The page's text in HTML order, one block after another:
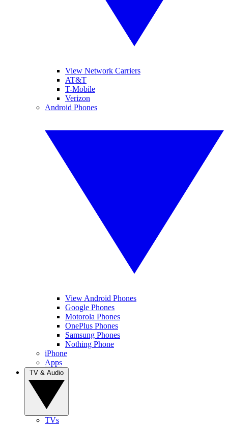
View Network Carriers
AT&T
T-Mobile
Verizon
Android Phones
View Android Phones
Google Phones
Motorola Phones
OnePlus Phones
Samsung Phones
Nothing Phone
iPhone
Apps
TVs